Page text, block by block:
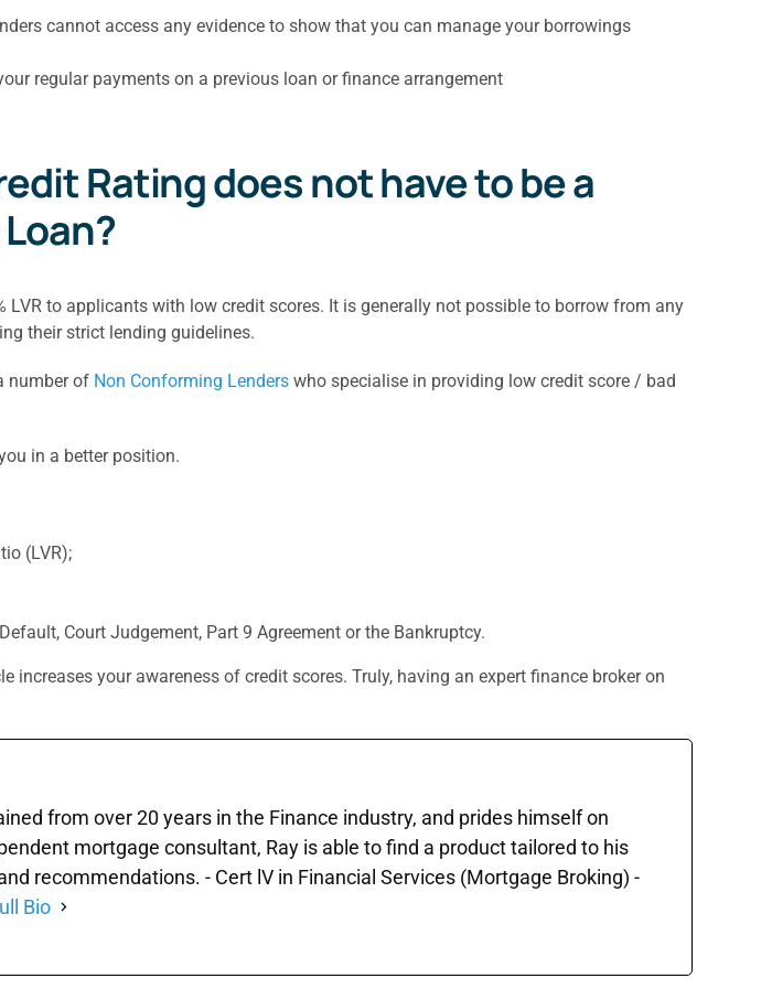
cannot access any evidence to show that you can manage your borrowings
regular payments on a previous loan or finance arrangement
Rating does not have to be a
to applicants with low credit scores. It is generally not possible to borrow from any
their strict lending guidelines.
number of Non Conforming Lenderswho specialise in providing low credit score / bad
in a better position.
(LVR);
Court Judgement, Part 9 Agreement or the Bankruptcy.
your awareness of credit scores. Truly, having an expert finance broker on
from over 20 years in the Finance industry, and prides himself on
mortgage consultant, Ray is able to find a product tailored to his
recommendations. - Cert lV in Financial Services (Mortgage Broking) -
Bio